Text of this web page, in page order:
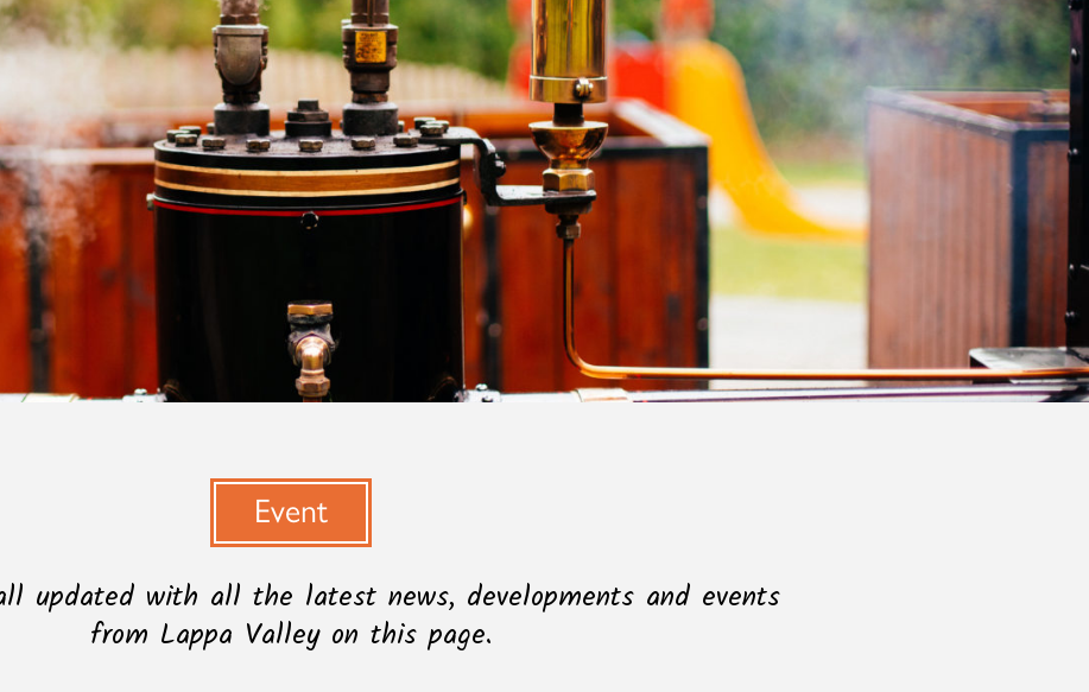
Event
updated with all the latest news, developments and events
from Lappa Valley on this page.